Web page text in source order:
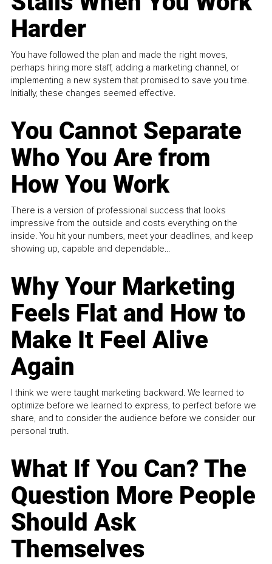
Harder
You have followed the plan and made the right moves,
perhaps hiring more staff, adding a marketing channel, or
implementing a new system that promised to save you time.
Initially, these changes seemed effective.
You Cannot Separate
Who You Are from
How You Work
There is a version of professional success that looks
impressive from the outside and costs everything on the
inside. You hit your numbers, meet your deadlines, and keep
showing up, capable and dependable...
Why Your Marketing
Feels Flat and How to
Make It Feel Alive
Again
I think we were taught marketing backward. We learned to
optimize before we learned to express, to perfect before we
share, and to consider the audience before we consider our
personal truth.
What If You Can? The
Question More People
Should Ask
Themselves